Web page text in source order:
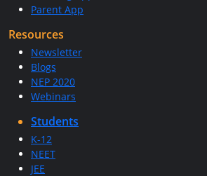
Parent App
Resources
Newsletter
Blogs
NEP 2020
Webinars
Students
K-12
NEET
JEE